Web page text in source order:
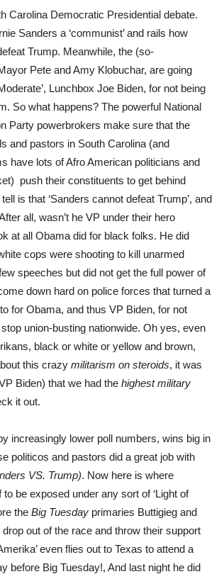
Carolina Democratic Presidential debate.
Sanders a ‘communist’ and rails how
Trump. Meanwhile, the (so-
Pete and Amy Klobuchar, are going
Lunchbox Joe Biden, for not being
So what happens? The powerful National
Party powerbrokers make sure that the
and pastors in South Carolina (and
have lots of Afro American politicians and
push their constituents to get behind
is that ‘Sanders cannot defeat Trump’, and
all, wasn’t he VP under their hero
at all Obama did for black folks. He did
cops were shooting to kill unarmed
speeches but did not get the full power of
down hard on police forces that turned a
for Obama, and thus VP Biden, for not
union-busting nationwide. Oh yes, even
black or white or yellow and brown,
this crazy militarism on steroids, it was
Biden) that we had the highest military
it out.
increasingly lower poll numbers, wins big in
politicos and pastors did a great job with
VS. Trump). Now here is where
to be exposed under any sort of ‘Light of
the Big Tuesday primaries Buttigieg and
out of the race and throw their support
even flies out to Texas to attend a
before Big Tuesday!, And last night he did